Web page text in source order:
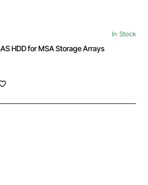
In Stock
HDD for MSA Storage Arrays